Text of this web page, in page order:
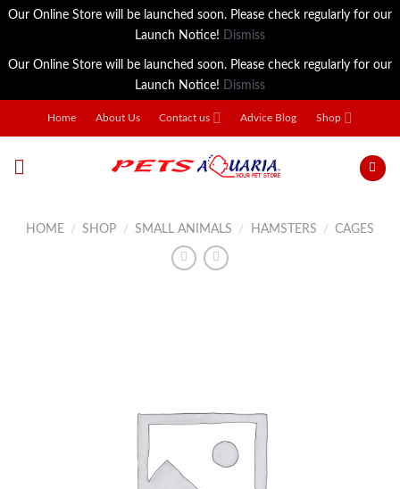
Our Online Store will be launched soon. Please check regularly for our
Launch Notice! Dismiss
Our Online Store will be launched soon. Please check regularly for our
Launch Notice! Dismiss
Home About Us Contact us Advice Blog Shop
HOME / SHOP / SMALL ANIMALS / HAMSTERS / CAGES